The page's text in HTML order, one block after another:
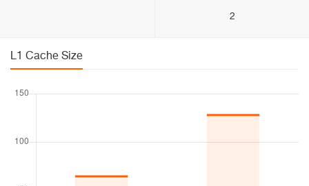
2
L1 Cache Size